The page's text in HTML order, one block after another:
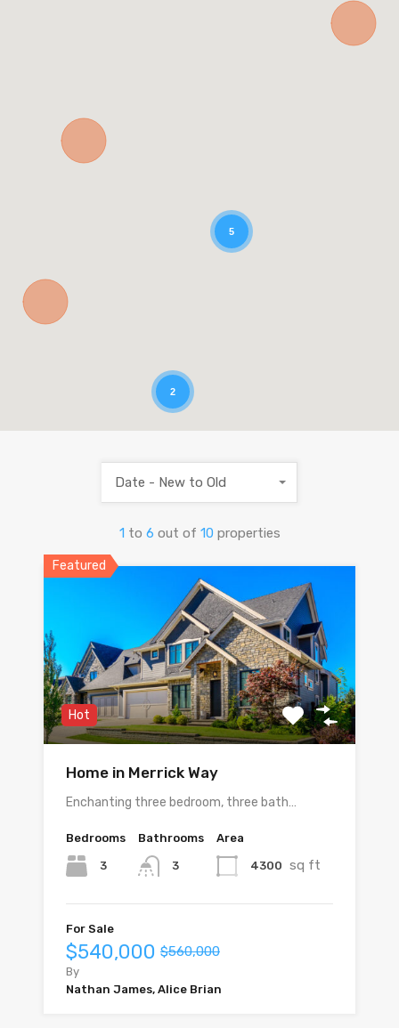
5
2
1 to 6 out of 10 properties
Date - New to Old
Featured
Hot
Home in Merrick Way
Enchanting three bedroom, three bath…
Bedrooms
3
Bathrooms
3
Area
4300 sq ft
For Sale
$540,000 $560,000
By
Nathan James, Alice Brian